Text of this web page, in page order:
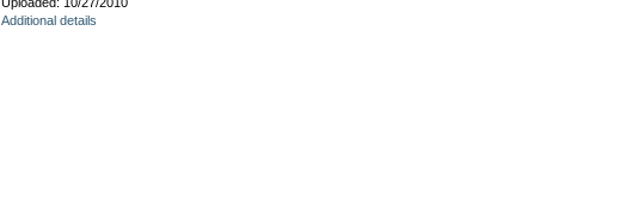
Additional details